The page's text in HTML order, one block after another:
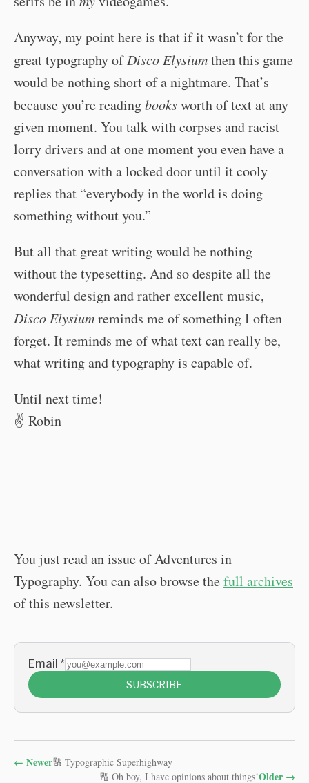
Anyway, my point here is that if it wasn’t for the
great typography ofDisco Elysiumthen this game
would be nothing short of a nightmare. That’s
because you’re readingbooksworth of text at any
given moment. You talk with corpses and racist
lorry drivers and at one moment you even have a
conversation with a locked door until it cooly
replies that “everybody in the world is doing
something without you.”
But all that great writing would be nothing
without the typesetting. And so despite all the
wonderful design and rather excellent music,
Disco Elysiumreminds me of something I often
forget. It reminds me of what text can really be,
what writing and typography is capable of.
Until next time!
✌️ Robin
You just read an issue of Adventures in
Typography. You can also browse thefull archives
of this newsletter.
Email *
SUBSCRIBE
← Newer🔠 Typographic Superhighway
Older →
🔠 Oh boy, I have opinions about things!